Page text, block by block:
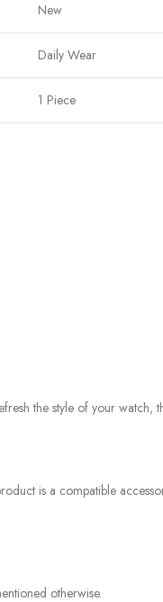
New
Daily Wear
1 Piece
the style of your
is a compatible
otherwise.